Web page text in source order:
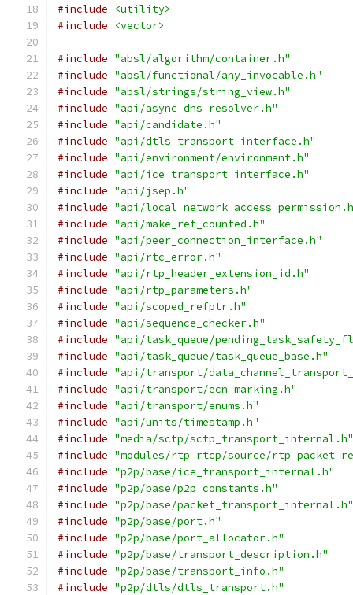
#include
<utility>
#include
<vector>
#include "absl/algorithm/container.h"
#include "absl/functional/any_invocable.h"
#include "absl/strings/string_view.h"
#include "api/async_dns_resolver.h"
#include "api/candidate.h"
#include "api/dtls_transport_interface.h"
#include "api/environment/environment.h"
#include "api/ice_transport_interface.h"
#include "api/jsep.h"
#include "api/
#include "api/make_ref_counted.h"
#include "api/peer_connection_interface.h"
#include "api/rtc_error.h"
#include "api/rtp_header_extension_id.h"
#include "api/rtp_parameters.h"
#include "api/scoped_refptr.h"
#include "api/sequence_checker.h"
#include "api/task_queue/
#include "api/task_queue/task_queue_base.h"
#include "api/transport/
#include "api/transport/ecn_marking.h"
#include "api/transport/enums.h"
#include "api/units/timestamp.h"
#include "media/sctp/sctp_transport_internal.h"
#include "modules/rtp_rtcp/source/
#include "p2p/base/ice_transport_internal.h"
#include "p2p/base/p2p_constants.h"
#include "p2p/base/packet_transport_internal.h"
#include "p2p/base/port.h"
#include "p2p/base/port_allocator.h"
#include "p2p/base/transport_description.h"
#include "p2p/base/transport_info.h"
#include "p2p/dtls/dtls_transport.h"